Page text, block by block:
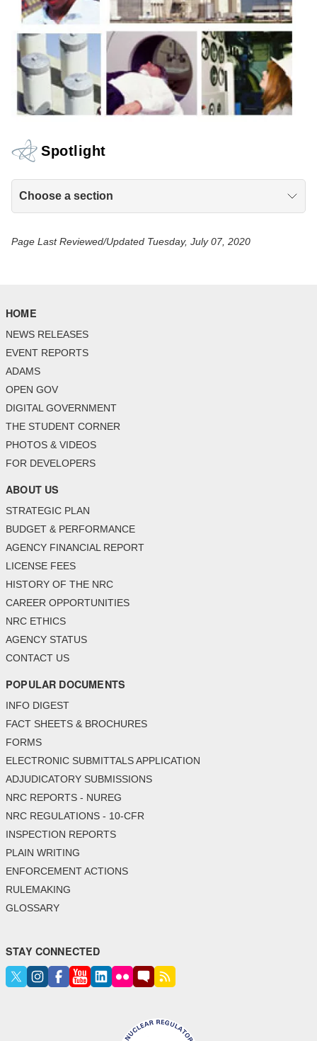
Spotlight
Choose a section
Page Last Reviewed/Updated Tuesday, July 07, 2020
HOME
NEWS RELEASES
EVENT REPORTS
ADAMS
OPEN GOV
DIGITAL GOVERNMENT
THE STUDENT CORNER
PHOTOS & VIDEOS
FOR DEVELOPERS
ABOUT US
STRATEGIC PLAN
BUDGET & PERFORMANCE
AGENCY FINANCIAL REPORT
LICENSE FEES
HISTORY OF THE NRC
CAREER OPPORTUNITIES
NRC ETHICS
AGENCY STATUS
CONTACT US
POPULAR DOCUMENTS
INFO DIGEST
FACT SHEETS & BROCHURES
FORMS
ELECTRONIC SUBMITTALS APPLICATION
ADJUDICATORY SUBMISSIONS
NRC REPORTS - NUREG
NRC REGULATIONS - 10-CFR
INSPECTION REPORTS
PLAIN WRITING
ENFORCEMENT ACTIONS
RULEMAKING
GLOSSARY
STAY CONNECTED